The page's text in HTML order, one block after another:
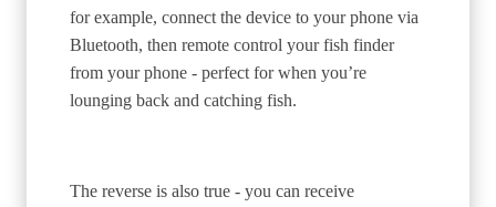
for example, connect the device to your phone via
Bluetooth, then remote control your fish finder
from your phone - perfect for when you’re
lounging back and catching fish.
The reverse is also true - you can receive